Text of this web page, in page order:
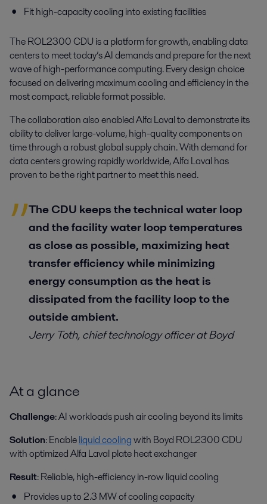
Fit high-capacity cooling into existing facilities
The ROL2300 CDU is a platform for growth, enabling data
centers to meet today’s AI demands and prepare for the next
wave of high-performance computing. Every design choice
focused on delivering maximum cooling and efficiency in the
most compact, reliable format possible.
The collaboration also enabled Alfa Laval to demonstrate its
ability to deliver large-volume, high-quality components on
time through a robust global supply chain. With demand for
data centers growing rapidly worldwide, Alfa Laval has
proven to be the right partner to meet this need.
The CDU keeps the technical water loop
and the facility water loop temperatures
as close as possible, maximizing heat
transfer efficiency while minimizing
energy consumption as the heat is
dissipated from the facility loop to the
outside ambient.
Jerry Toth,chief technology officer at Boyd
At a glance
Challenge:AI workloads push air cooling beyond its limits
Solution:Enableliquid coolingwith Boyd ROL2300 CDU
with optimized Alfa Laval plate heat exchanger
Result:Reliable, high-efficiency in-row liquid cooling
Provides up to 2.3 MW of cooling capacity